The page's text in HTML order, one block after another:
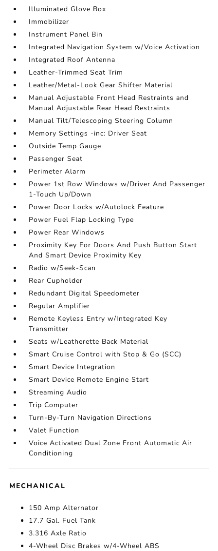
Illuminated Glove Box
Immobilizer
Instrument Panel Bin
Integrated Navigation System w/Voice Activation
Integrated Roof Antenna
Leather-Trimmed Seat Trim
Leather/Metal-Look Gear Shifter Material
Manual Adjustable Front Head Restraints and
Manual Adjustable Rear Head Restraints
Manual Tilt/Telescoping Steering Column
Memory Settings -inc: Driver Seat
Outside Temp Gauge
Passenger Seat
Perimeter Alarm
Power 1st Row Windows w/Driver And Passenger
1-Touch Up/Down
Power Door Locks w/Autolock Feature
Power Fuel Flap Locking Type
Power Rear Windows
Proximity Key For Doors And Push Button Start
And Smart Device Proximity Key
Radio w/Seek-Scan
Rear Cupholder
Redundant Digital Speedometer
Regular Amplifier
Remote Keyless Entry w/Integrated Key
Transmitter
Seats w/Leatherette Back Material
Smart Cruise Control with Stop & Go (SCC)
Smart Device Integration
Smart Device Remote Engine Start
Streaming Audio
Trip Computer
Turn-By-Turn Navigation Directions
Valet Function
Voice Activated Dual Zone Front Automatic Air
Conditioning
MECHANICAL
150 Amp Alternator
17.7 Gal. Fuel Tank
3.316 Axle Ratio
4-Wheel Disc Brakes w/4-Wheel ABS